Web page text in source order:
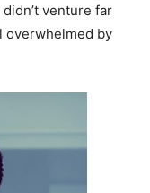
venture far
overwhelmed by